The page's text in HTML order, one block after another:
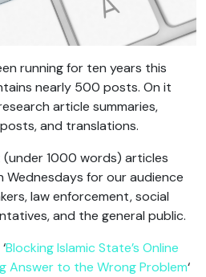
running for ten years this
nearly 500 posts. On it
article summaries,
and translations.
(under 1000 words) articles
Wednesdays for our audience
law enforcement, social
and the general public.
Blocking Islamic State’s Online
Answer to the Wrong Problem‘